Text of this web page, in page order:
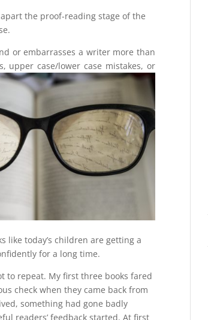
the proof-reading stage of the
or embarrasses a writer more than
upper case/lower case mistakes, or
like today’s children are getting a
for a long time.
to repeat. My first three books fared
check when they came back from
something had gone badly
readers’ feedback started. At first